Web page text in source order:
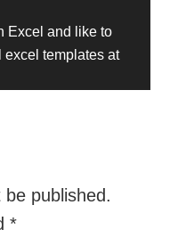
Excel and like to
excel templates at
published.
*